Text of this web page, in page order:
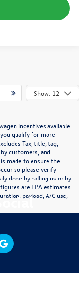
Show: 12
incentives available.
qualify for more
Tax, title, tag,
customers, and
made to ensure the
so please verify
done by calling us or by
are EPA estimates
payload, A/C use,